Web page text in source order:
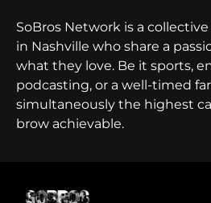
SoBros Network is a
in Nashville who share a
what they love. Be it sports,
podcasting, or a well-timed
simultaneously the highest
brow achievable.